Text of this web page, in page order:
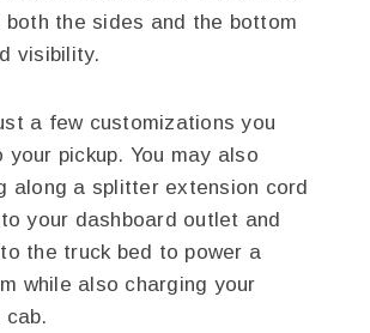
both the sides and the bottom
visibility.
a few customizations you
your pickup. You may also
along a splitter extension cord
your dashboard outlet and
the truck bed to power a
while also charging your
cab.